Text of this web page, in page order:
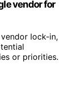
vendor for
lock-in,
or priorities.